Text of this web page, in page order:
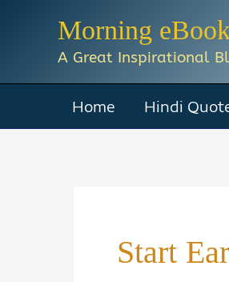
Morning
A Great Inspirational
Home Hindi
Start